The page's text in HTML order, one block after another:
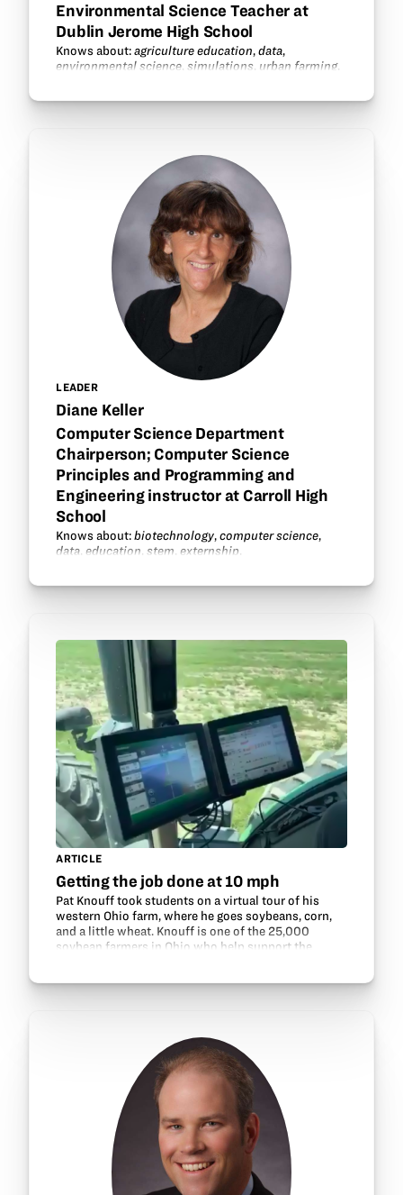
Environmental Science Teacher at
Dublin Jerome High School
Knows about:agriculture education,data,
environmental science, simulations, urban farming.
LEADER
Diane Keller
Computer Science Department
Chairperson; Computer Science
Principles and Programming and
Engineering instructor at Carroll High
School
Knows about:biotechnology,computer science,
data, education, stem, externship.
ARTICLE
Getting the job done at 10 mph
Pat Knouff took students on a virtual tour of his
western Ohio farm, where he goes soybeans, corn,
and a little wheat. Knouff is one of the 25,000
soybean farmers in Ohio who help support the